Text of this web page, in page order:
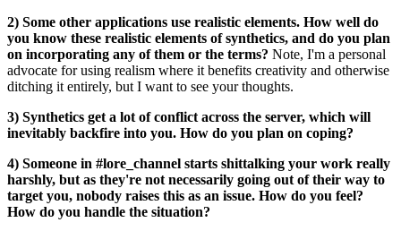
2) Some other applications use realistic elements. How well do
you know these realistic elements of synthetics, and do you plan
on incorporating any of them or the terms? Note, I'm a personal
advocate for using realism where it benefits creativity and otherwise
ditching it entirely, but I want to see your thoughts.
3) Synthetics get a lot of conflict across the server, which will
inevitably backfire into you. How do you plan on coping?
4) Someone in #lore_channel starts shittalking your work really
harshly, but as they're not necessarily going out of their way to
target you, nobody raises this as an issue. How do you feel?
How do you handle the situation?